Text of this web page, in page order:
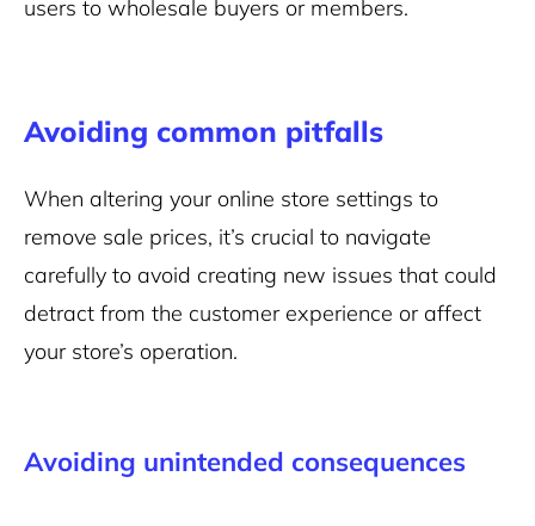
users to wholesale buyers or members.
Avoiding common pitfalls
When altering your online store settings to
remove sale prices, it’s crucial to navigate
carefully to avoid creating new issues that could
detract from the customer experience or affect
your store’s operation.
Avoiding unintended consequences